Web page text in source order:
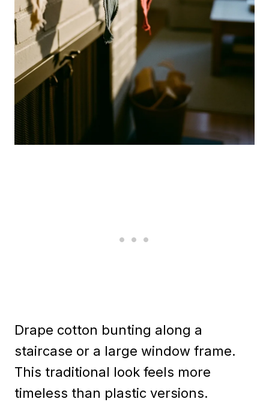
Drape cotton bunting along a
staircase or a large window frame.
This traditional look feels more
timeless than plastic versions.